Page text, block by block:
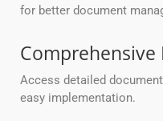
for better document
Access detailed
easy implementation.